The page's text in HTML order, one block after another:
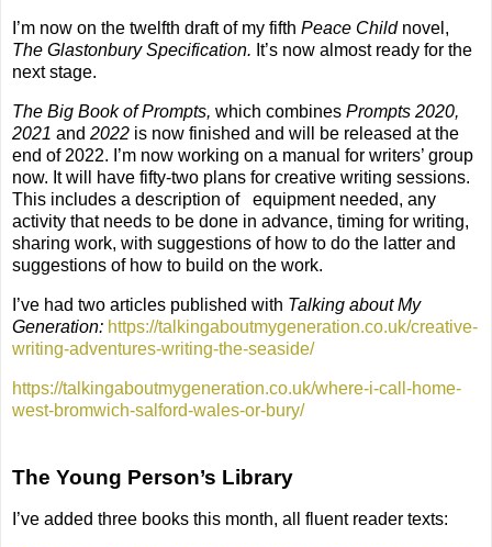
I’m now on the twelfth draft of my fifth Peace Child novel,
The Glastonbury Specification. It’s now almost ready for the
next stage.
The Big Book of Prompts, which combines Prompts 2020,
2021 and 2022 is now finished and will be released at the
end of 2022. I’m now working on a manual for writers’ group
now. It will have fifty-two plans for creative writing sessions.
This includes a description of
equipment needed, any
activity that needs to be done in advance, timing for writing,
sharing work, with suggestions of how to do the latter and
suggestions of how to build on the work.
I’ve had two articles published with Talking about My
Generation: https://talkingaboutmygeneration.co.uk/creative-
writing-adventures-writing-the-seaside/
https://talkingaboutmygeneration.co.uk/where-i-call-home-
west-bromwich-salford-wales-or-bury/
The Young Person’s Library
I’ve added three books this month, all fluent reader texts: